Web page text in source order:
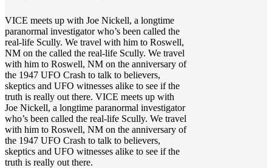
VICE meets up with Joe Nickell, a longtime
paranormal investigator who’s been called the
real-life Scully. We travel with him to Roswell,
NM on the called the real-life Scully. We travel
with him to Roswell, NM on the anniversary of
the 1947 UFO Crash to talk to believers,
skeptics and UFO witnesses alike to see if the
truth is really out there. VICE meets up with
Joe Nickell, a longtime paranormal investigator
who’s been called the real-life Scully. We travel
with him to Roswell, NM on the anniversary of
the 1947 UFO Crash to talk to believers,
skeptics and UFO witnesses alike to see if the
truth is really out there.